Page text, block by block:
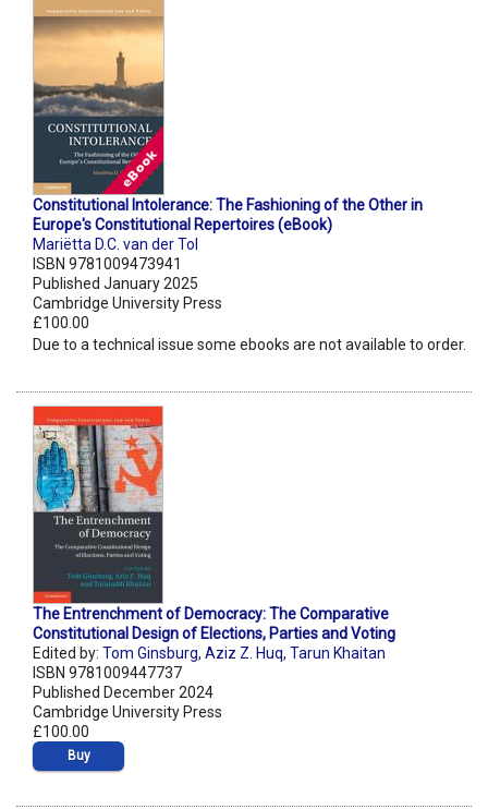
Constitutional Intolerance: The Fashioning of the Other in
Europe's Constitutional Repertoires (eBook)
Mariëtta D.C. van der Tol
ISBN 9781009473941
Published January 2025
Cambridge University Press
£100.00
Due to a technical issue some ebooks are not available to order.
The Entrenchment of Democracy: The Comparative
Constitutional Design of Elections, Parties and Voting
Edited by: Tom Ginsburg, Aziz Z. Huq, Tarun Khaitan
ISBN 9781009447737
Published December 2024
Cambridge University Press
£100.00
Buy